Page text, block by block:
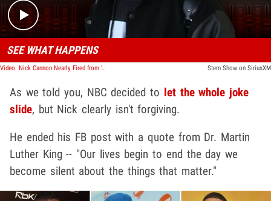
SEE WHAT HAPPENS
Video: Nick Cannon Nearly Fired from 'AGT' Over 'Black Card' Joke, Cooler Heads Prevail Stern Show on SiriusXM
As we told you, NBC decided to let the whole joke
slide, but Nick clearly isn't forgiving.
He ended his FB post with a quote from Dr. Martin
Luther King -- "Our lives begin to end the day we
become silent about the things that matter."